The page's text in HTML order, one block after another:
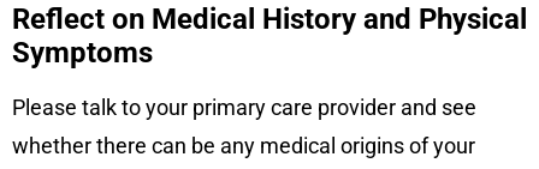
Reflect on Medical History and Physical
Symptoms
Please talk to your primary care provider and see
whether there can be any medical origins of your